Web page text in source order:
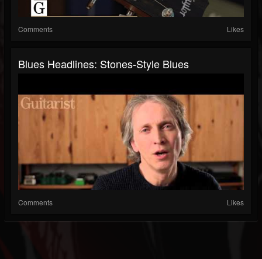
Comments Likes
Blues Headlines: Stones-Style Blues
Comments Likes